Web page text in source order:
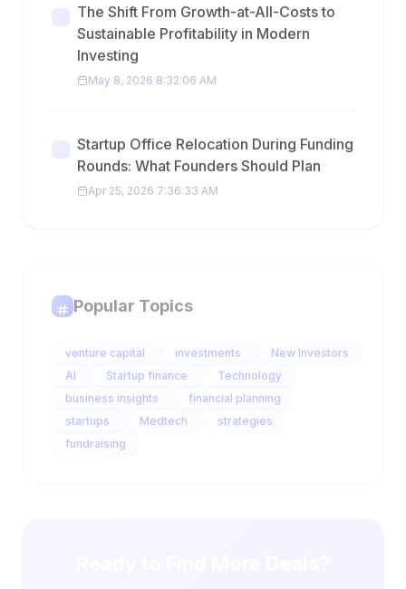
The Shift From Growth-at-All-Costs to
Sustainable Profitability in Modern
Investing
May 8, 2026 8:32:06 AM
Startup Office Relocation During Funding
Rounds: What Founders Should Plan
Apr 25, 2026 7:36:33 AM
Popular Topics